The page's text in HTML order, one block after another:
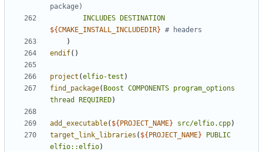
INCLUDES
DESTINATION
${CMAKE_INSTALL_INCLUDEDIR}
)
endif()
project (elfio-test )
find_package( Boost COMPONENTS program_options
thread
REQUIRED)
add_executable( ${ PROJECT_NAME} src/elfio.cpp)
target_link_libraries ( ${ PROJECT_NAME}
PUBLIC
elfio::elfio)